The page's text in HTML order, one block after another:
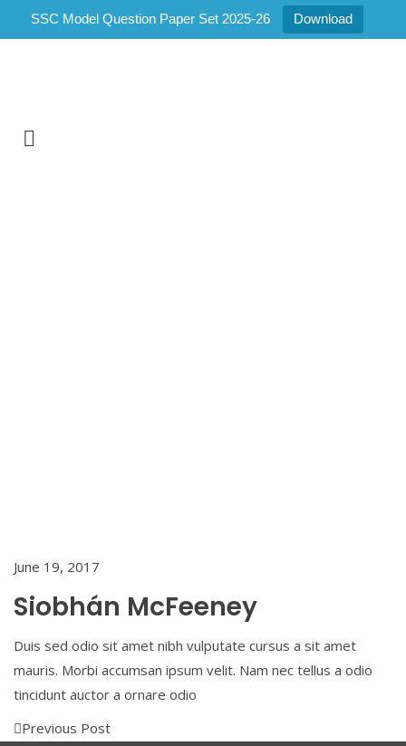
SSC Model Question Paper Set 2025-26 Download
June 19, 2017
Siobhán McFeeney
Duis sed odio sit amet nibh vulputate cursus a sit amet
mauris. Morbi accumsan ipsum velit. Nam nec tellus a odio
tincidunt auctor a ornare odio
Previous Post